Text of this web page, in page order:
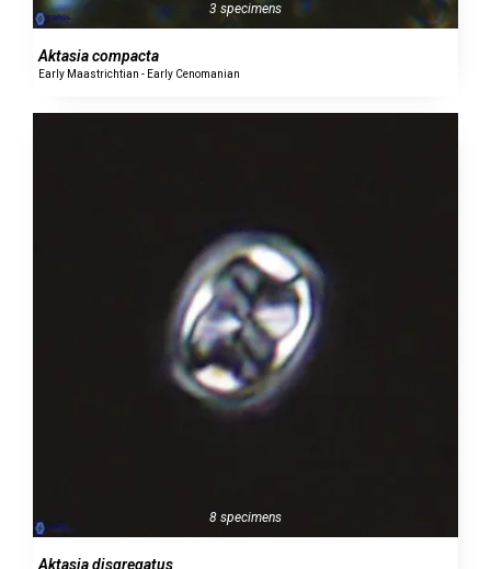
3 specimens
Aktasia compacta
Early Maastrichtian - Early Cenomanian
8 specimens
Aktasia disgregatus